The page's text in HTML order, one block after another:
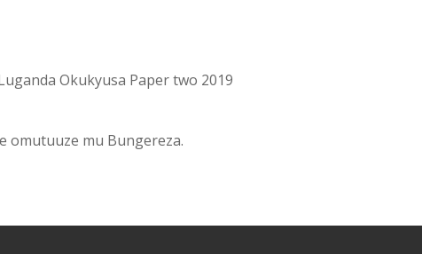
Okukyusa Paper two 2019
omutuuze mu Bungereza.